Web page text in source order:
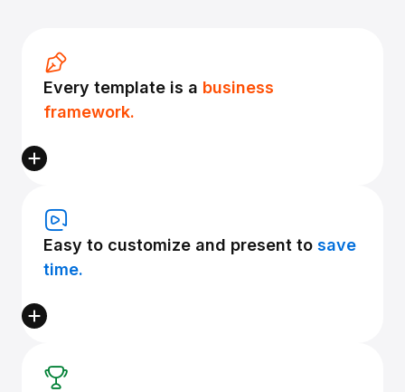
Every template is a business
framework.
Easy to customize and present to save
time.